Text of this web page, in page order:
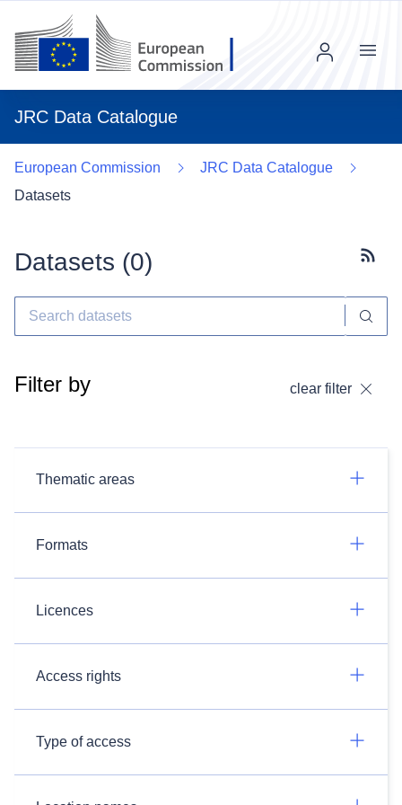
JRC Data Catalogue
Menu
European Commission
JRC Data Catalogue
Datasets
Datasets (0)
Filter by clear filter
Thematic areas
Formats
Licences
Access rights
Type of access